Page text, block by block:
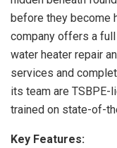
before they become
company offers a
water heater repair
services and
its team are TSBPE-
trained on state-of-
Key Features: